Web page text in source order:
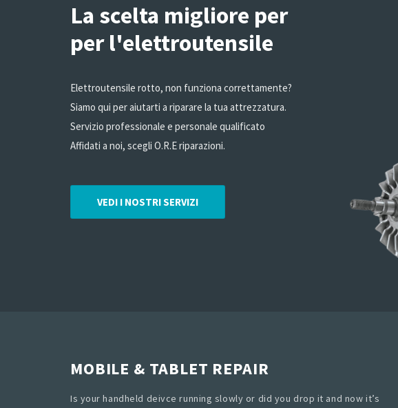
La scelta migliore per
per l'elettroutensile
Elettroutensile rotto, non funziona correttamente?
Siamo qui per aiutarti a riparare la tua attrezzatura.
Servizio professionale e personale qualificato
Affidati a noi, scegli O.R.E riparazioni.
VEDI I NOSTRI SERVIZI
MOBILE & TABLET REPAIR
Is your handheld deivce running slowly or did you drop it and now it’s